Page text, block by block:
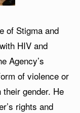
of Stigma and
HIV and
Agency’s
of violence or
gender. He
rights and